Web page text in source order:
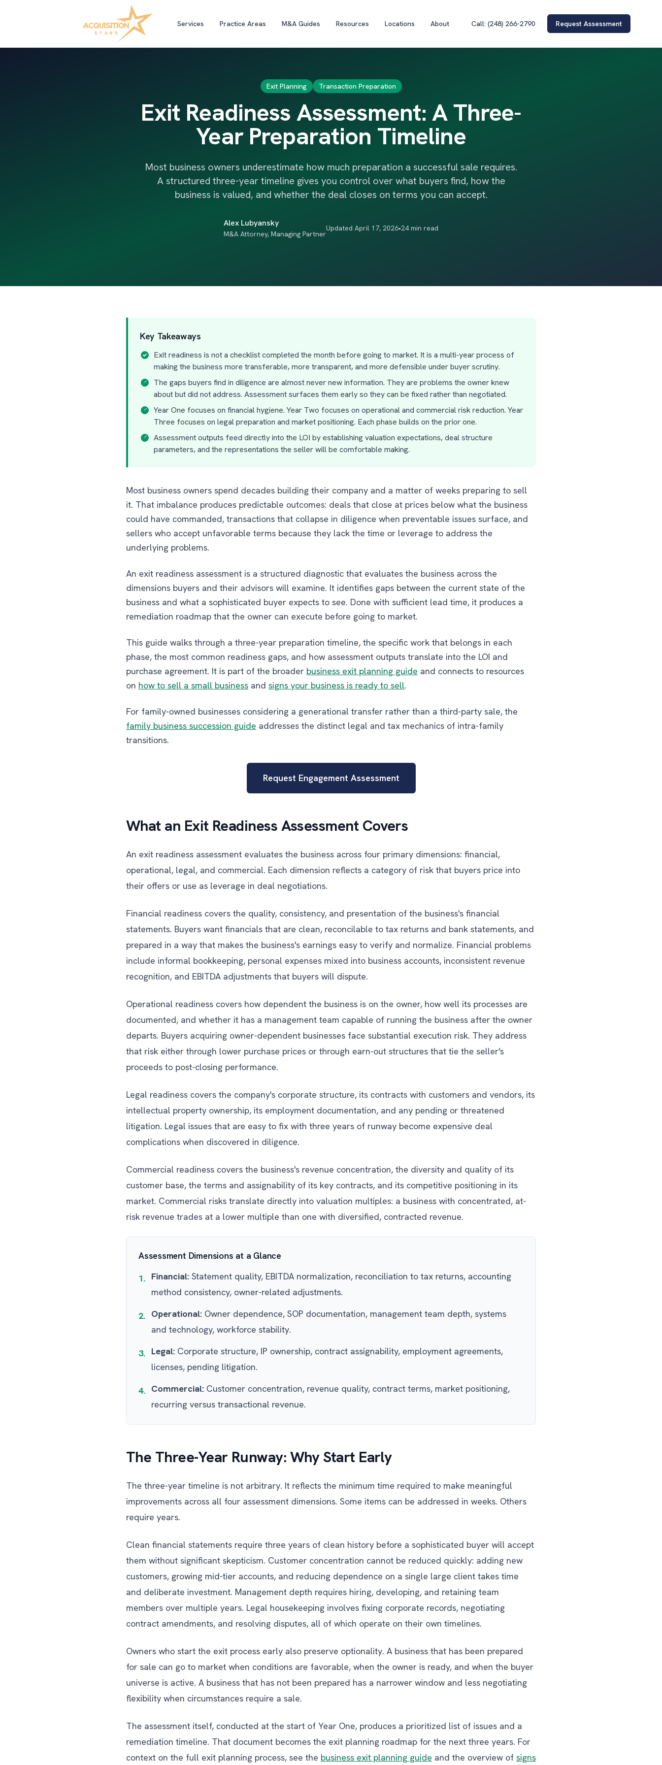
Services Practice Areas M&A Guides Resources Locations About Call: (248) 266-2790 Request Assessment
Exit Planning Transaction Preparation
Exit Readiness Assessment: A Three-
Year Preparation Timeline
Most business owners underestimate how much preparation a successful sale requires.
A structured three-year timeline gives you control over what buyers find, how the
business is valued, and whether the deal closes on terms you can accept.
Alex Lubyansky
M&A Attorney, Managing Partner
Updated April 17, 2026•24 min read
Key Takeaways
Exit readiness is not a checklist completed the month before going to market. It is a multi-year process of
making the business more transferable, more transparent, and more defensible under buyer scrutiny.
The gaps buyers find in diligence are almost never new information. They are problems the owner knew
about but did not address. Assessment surfaces them early so they can be fixed rather than negotiated.
Year One focuses on financial hygiene. Year Two focuses on operational and commercial risk reduction. Year
Three focuses on legal preparation and market positioning. Each phase builds on the prior one.
Assessment outputs feed directly into the LOI by establishing valuation expectations, deal structure
parameters, and the representations the seller will be comfortable making.
Most business owners spend decades building their company and a matter of weeks preparing to sell
it. That imbalance produces predictable outcomes: deals that close at prices below what the business
could have commanded, transactions that collapse in diligence when preventable issues surface, and
sellers who accept unfavorable terms because they lack the time or leverage to address the
underlying problems.
An exit readiness assessment is a structured diagnostic that evaluates the business across the
dimensions buyers and their advisors will examine. It identifies gaps between the current state of the
business and what a sophisticated buyer expects to see. Done with sufficient lead time, it produces a
remediation roadmap that the owner can execute before going to market.
This guide walks through a three-year preparation timeline, the specific work that belongs in each
phase, the most common readiness gaps, and how assessment outputs translate into the LOI and
purchase agreement. It is part of the broader business exit planning guide and connects to resources
on how to sell a small business and signs your business is ready to sell.
For family-owned businesses considering a generational transfer rather than a third-party sale, the
family business succession guide addresses the distinct legal and tax mechanics of intra-family
transitions.
Request Engagement Assessment
What an Exit Readiness Assessment Covers
An exit readiness assessment evaluates the business across four primary dimensions: financial,
operational, legal, and commercial. Each dimension reflects a category of risk that buyers price into
their offers or use as leverage in deal negotiations.
Financial readiness covers the quality, consistency, and presentation of the business's financial
statements. Buyers want financials that are clean, reconcilable to tax returns and bank statements, and
prepared in a way that makes the business's earnings easy to verify and normalize. Financial problems
include informal bookkeeping, personal expenses mixed into business accounts, inconsistent revenue
recognition, and EBITDA adjustments that buyers will dispute.
Operational readiness covers how dependent the business is on the owner, how well its processes are
documented, and whether it has a management team capable of running the business after the owner
departs. Buyers acquiring owner-dependent businesses face substantial execution risk. They address
that risk either through lower purchase prices or through earn-out structures that tie the seller's
proceeds to post-closing performance.
Legal readiness covers the company's corporate structure, its contracts with customers and vendors, its
intellectual property ownership, its employment documentation, and any pending or threatened
litigation. Legal issues that are easy to fix with three years of runway become expensive deal
complications when discovered in diligence.
Commercial readiness covers the business's revenue concentration, the diversity and quality of its
customer base, the terms and assignability of its key contracts, and its competitive positioning in its
market. Commercial risks translate directly into valuation multiples: a business with concentrated, at-
risk revenue trades at a lower multiple than one with diversified, contracted revenue.
Assessment Dimensions at a Glance
1. Financial: Statement quality, EBITDA normalization, reconciliation to tax returns, accounting
method consistency, owner-related adjustments.
2. Operational: Owner dependence, SOP documentation, management team depth, systems
and technology, workforce stability.
3. Legal: Corporate structure, IP ownership, contract assignability, employment agreements,
licenses, pending litigation.
4. Commercial: Customer concentration, revenue quality, contract terms, market positioning,
recurring versus transactional revenue.
The Three-Year Runway: Why Start Early
The three-year timeline is not arbitrary. It reflects the minimum time required to make meaningful
improvements across all four assessment dimensions. Some items can be addressed in weeks. Others
require years.
Clean financial statements require three years of clean history before a sophisticated buyer will accept
them without significant skepticism. Customer concentration cannot be reduced quickly: adding new
customers, growing mid-tier accounts, and reducing dependence on a single large client takes time
and deliberate investment. Management depth requires hiring, developing, and retaining team
members over multiple years. Legal housekeeping involves fixing corporate records, negotiating
contract amendments, and resolving disputes, all of which operate on their own timelines.
Owners who start the exit process early also preserve optionality. A business that has been prepared
for sale can go to market when conditions are favorable, when the owner is ready, and when the buyer
universe is active. A business that has not been prepared has a narrower window and less negotiating
flexibility when circumstances require a sale.
The assessment itself, conducted at the start of Year One, produces a prioritized list of issues and a
remediation timeline. That document becomes the exit planning roadmap for the next three years. For
context on the full exit planning process, see the business exit planning guide and the overview of signs